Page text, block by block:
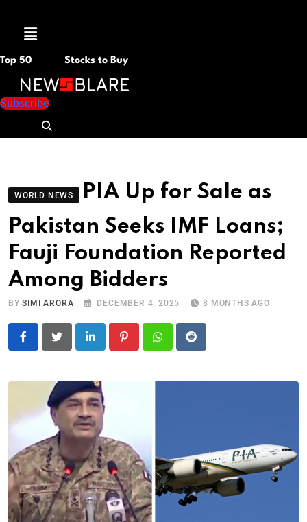
Menu
Top 50 Stocks to Buy
Subscribe
WORLD NEWS
PIA Up for Sale as
Pakistan Seeks IMF Loans;
Fauji Foundation Reported
Among Bidders
BYSIMI ARORA DECEMBER 4, 2025 8 MONTHS AGO
LinkedIn PinterestWhatsapp
Reddit